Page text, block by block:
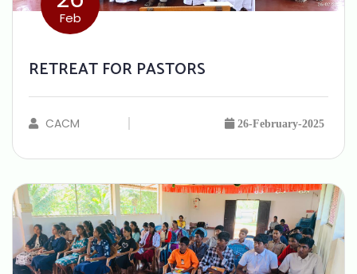
Feb
RETREAT FOR PASTORS
CACM 26-February-2025